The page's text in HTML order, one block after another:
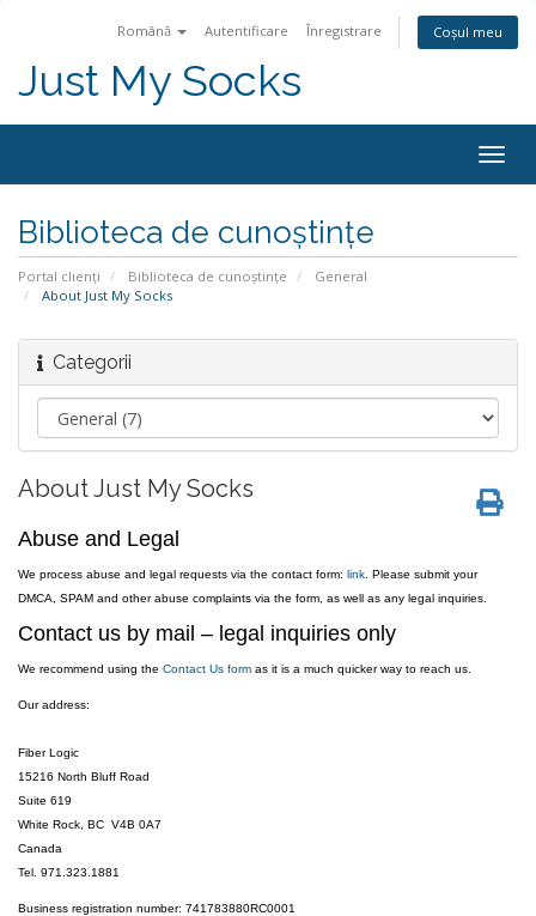
Română Autentificare Înregistrare Coșul meu
Just My Socks
Biblioteca de cunoștințe
Portal clienți Biblioteca de cunoștințe
General
About Just My Socks
Categorii
About Just My Socks
Abuse and Legal
We process abuse and legal requests via the contact form: link . Please submit your
DMCA, SPAM and other abuse complaints via the form, as well as any legal inquiries.
Contact us by mail – legal inquiries only
We recommend using the Contact Us form as it is a much quicker way to reach us.
Our address:
Fiber Logic
15216 North Bluff Road
Suite 619
White Rock, BC V4B 0A7
Canada
Tel. 971.323.1881
Business registration number: 741783880RC0001